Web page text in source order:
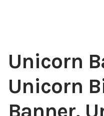
Unicorn
Unicorn
Banner,